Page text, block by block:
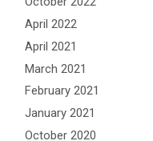
April 2022
April 2021
March 2021
February 2021
January 2021
October 2020